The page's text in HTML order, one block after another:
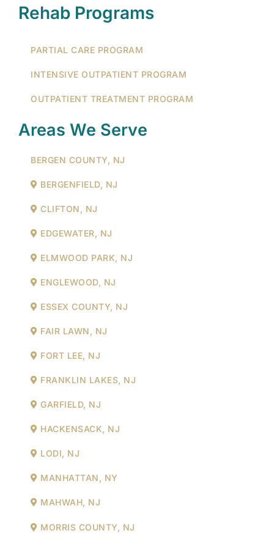
Rehab Programs
PARTIAL CARE PROGRAM
INTENSIVE OUTPATIENT PROGRAM
OUTPATIENT TREATMENT PROGRAM
Areas We Serve
BERGEN COUNTY, NJ
BERGENFIELD, NJ
CLIFTON, NJ
EDGEWATER, NJ
ELMWOOD PARK, NJ
ENGLEWOOD, NJ
ESSEX COUNTY, NJ
FAIR LAWN, NJ
FORT LEE, NJ
FRANKLIN LAKES, NJ
GARFIELD, NJ
HACKENSACK, NJ
LODI, NJ
MANHATTAN, NY
MAHWAH, NJ
MORRIS COUNTY, NJ